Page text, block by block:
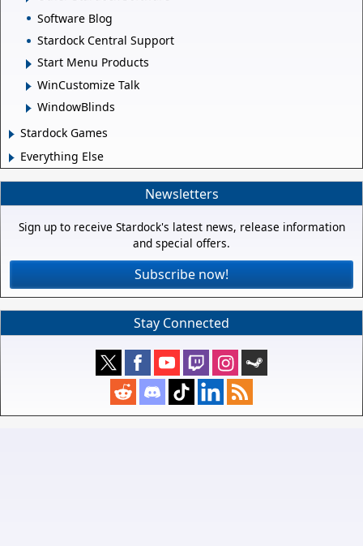
Software Blog
Stardock Central Support
Start Menu Products
WinCustomize Talk
WindowBlinds
Stardock Games
Everything Else
Newsletters
Sign up to receive Stardock's latest news, release information
and special offers.
Subscribe now!
Stay Connected